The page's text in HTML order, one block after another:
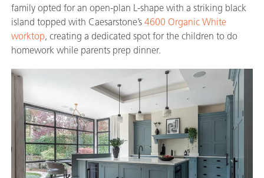
family opted for an open-plan L-shape with a striking black
island topped with Caesarstone’s 4600 Organic White
worktop, creating a dedicated spot for the children to do
homework while parents prep dinner.